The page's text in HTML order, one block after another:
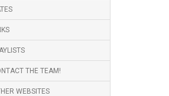
THE TEAM!
WEBSITES